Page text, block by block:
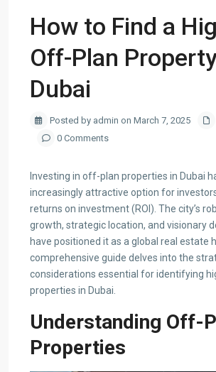
How to Find a
Off-Plan
Dubai
Posted by admin on March 7, 2025
0 Comments
​Investing in off-plan properties in Dubai
increasingly attractive option for
returns on investment (ROI). The city’s
growth, strategic location, and visionary
have positioned it as a global real estate
comprehensive guide delves into the
considerations essential for identifying
properties in Dubai.​
Understanding Off-
Properties